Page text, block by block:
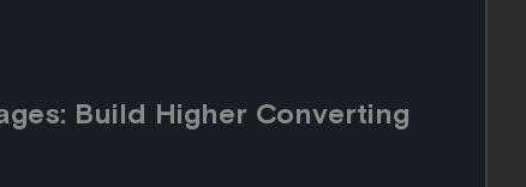
Build Higher Converting